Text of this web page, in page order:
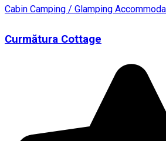
Cabin Camping / Glamping
Curmătura Cottage